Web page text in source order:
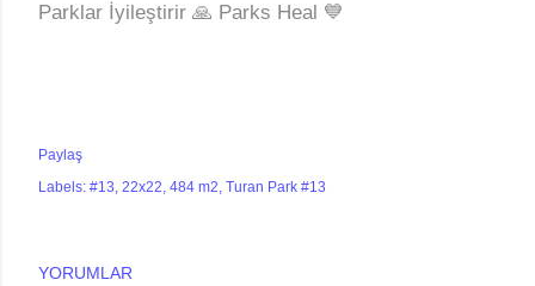
Parklar İyileştirir 🙏 Parks Heal 💙
Paylaş
Labels: #13 22x22 484 m2 Turan Park #13
YORUMLAR